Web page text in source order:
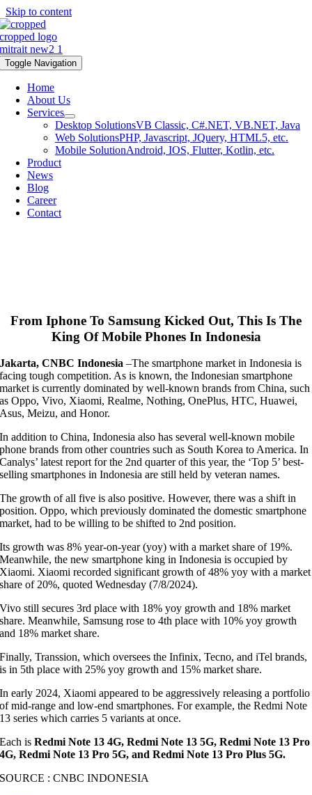
Skip to content
Toggle Navigation
Home
About Us
Services
Desktop SolutionsVB Classic, C#.NET, VB.NET, Java
Web SolutionsPHP, Javascript, JQuery, HTML5, etc.
Mobile SolutionAndroid, IOS, Flutter, Kotlin, etc.
Product
News
Blog
Career
Contact
From Iphone To Samsung Kicked Out, This Is The
King Of Mobile Phones In Indonesia
Jakarta, CNBC Indonesia –The smartphone market in Indonesia is
facing tough competition. As is known, the Indonesian smartphone
market is currently dominated by well-known brands from China, such
as Oppo, Vivo, Xiaomi, Realme, Nothing, OnePlus, HTC, Huawei,
Asus, Meizu, and Honor.
In addition to China, Indonesia also has several well-known mobile
phone brands from other countries such as South Korea to America. In
Canalys’ latest report for the 2nd quarter of this year, the ‘Top 5’ best-
selling smartphones in Indonesia are still held by veteran names.
The growth of all five is also positive. However, there was a shift in
position. Oppo, which previously dominated the domestic smartphone
market, had to be willing to be shifted to 2nd position.
Its growth was 8% year-on-year (yoy) with a market share of 19%.
Meanwhile, the new smartphone king in Indonesia is occupied by
Xiaomi. Xiaomi recorded significant growth of 48% yoy with a market
share of 20%, quoted Wednesday (7/8/2024).
Vivo still secures 3rd place with 18% yoy growth and 18% market
share. Meanwhile, Samsung rose to 4th place with 10% yoy growth
and 18% market share.
Finally, Transsion, which oversees the Infinix, Tecno, and iTel brands,
is in 5th place with 25% yoy growth and 15% market share.
In early 2024, Xiaomi appeared to be aggressively releasing a portfolio
of mid-range and low-end smartphones. For example, the Redmi Note
13 series which carries 5 variants at once.
Each isRedmi Note 13 4G, Redmi Note 13 5G, Redmi Note 13 Pro
4G, Redmi Note 13 Pro 5G, and Redmi Note 13 Pro Plus 5G.
SOURCE : CNBC INDONESIA